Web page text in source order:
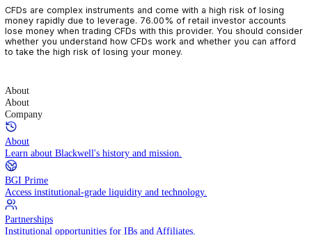
CFDs are complex instruments and come with a high risk of
money rapidly due to leverage. 76.00% of retail investor
lose money when trading CFDs with this provider. You should
whether you understand how CFDs work and whether you can
to take the high risk of losing your money.
About
About
Company
About
Learn about Blackwell's history and mission.
BGI Prime
Access institutional-grade liquidity and technology.